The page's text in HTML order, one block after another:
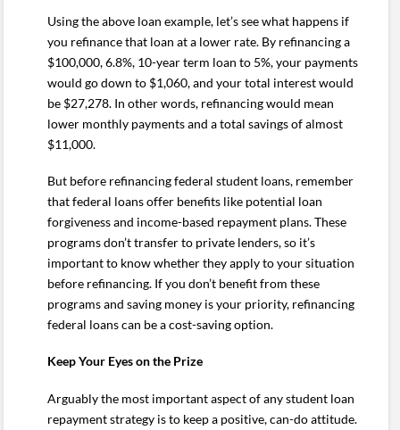
Using the above loan example, let’s see what happens if
you refinance that loan at a lower rate. By refinancing a
$100,000, 6.8%, 10-year term loan to 5%, your payments
would go down to $1,060, and your total interest would
be $27,278. In other words, refinancing would mean
lower monthly payments and a total savings of almost
$11,000.
But before refinancing federal student loans, remember
that federal loans offer benefits like potential loan
forgiveness and income-based repayment plans. These
programs don’t transfer to private lenders, so it’s
important to know whether they apply to your situation
before refinancing. If you don’t benefit from these
programs and saving money is your priority, refinancing
federal loans can be a cost-saving option.
Keep Your Eyes on the Prize
Arguably the most important aspect of any student loan
repayment strategy is to keep a positive, can-do attitude.